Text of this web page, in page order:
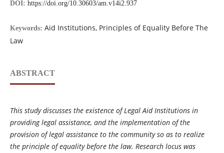
DOI: https://doi.org/10.30603/am.v14i2.937
Keywords: Aid Institutions, Principles of Equality Before The
Law
ABSTRACT
This study discusses the existence of Legal Aid Institutions in
providing legal assistance, and the implementation of the
provision of legal assistance to the community so as to realize
the principle of equality before the law. Research locus was